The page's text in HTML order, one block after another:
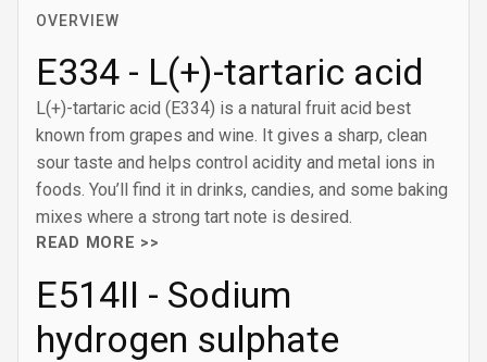
OVERVIEW
E334 - L(+)-tartaric acid
L(+)-tartaric acid (E334) is a natural fruit acid best
known from grapes and wine. It gives a sharp, clean
sour taste and helps control acidity and metal ions in
foods. You’ll find it in drinks, candies, and some baking
mixes where a strong tart note is desired.
READ MORE >>
E514II - Sodium
hydrogen sulphate